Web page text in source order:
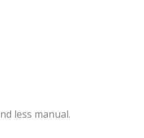
less manual.